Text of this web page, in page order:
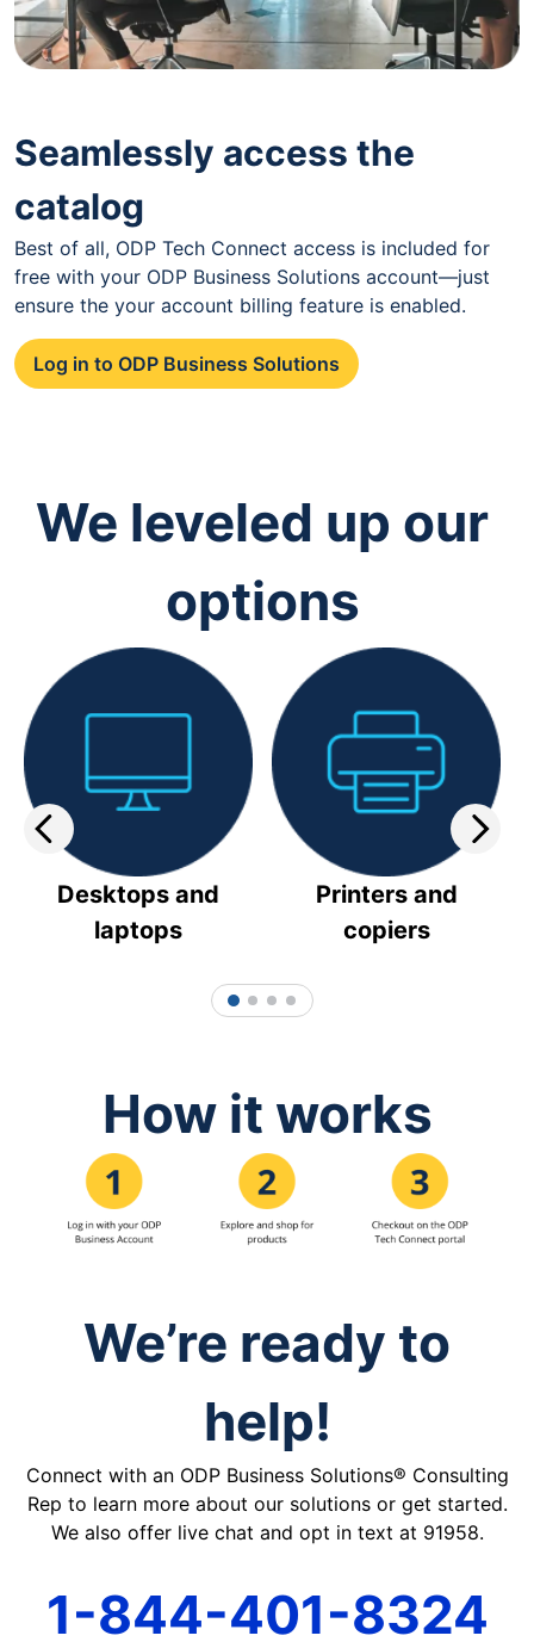
Seamlessly access the
catalog
Best of all, ODP Tech Connect access is included for
free with your ODP Business Solutions account—just
ensure the your account billing feature is enabled.
Log in to ODP Business Solutions
We leveled up our
options
Desktops and
laptops
Printers and
copiers
1 2 3 4
How it works
We’re ready to
help!
Connect with an ODP Business Solutions® Consulting
Rep to learn more about our solutions or get started.
We also offer live chat and opt in text at 91958.
1-844-401-8324